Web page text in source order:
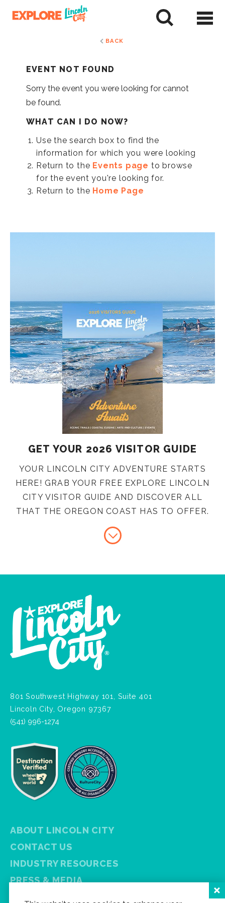
BACK
EVENT NOT FOUND
Sorry the event you were looking for cannot
be found.
WHAT CAN I DO NOW?
Use the search box to find the
information for which you were looking
Return to the Events page to browse
for the event you're looking for.
Return to the Home Page
GET YOUR 2026 VISITOR GUIDE
YOUR LINCOLN CITY ADVENTURE STARTS
HERE! GRAB YOUR FREE EXPLORE LINCOLN
CITY VISITOR GUIDE AND DISCOVER ALL
THAT THE OREGON COAST HAS TO OFFER.
801 Southwest Highway 101, Suite 401
Lincoln City, Oregon 97367
(541) 996-1274
ABOUT LINCOLN CITY
CONTACT US
INDUSTRY RESOURCES
PRESS & MEDIA